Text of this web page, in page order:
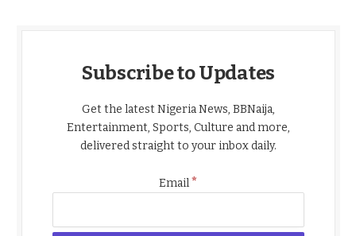
Subscribe to Updates
Get the latest Nigeria News, BBNaija,
Entertainment, Sports, Culture and more,
delivered straight to your inbox daily.
Email*